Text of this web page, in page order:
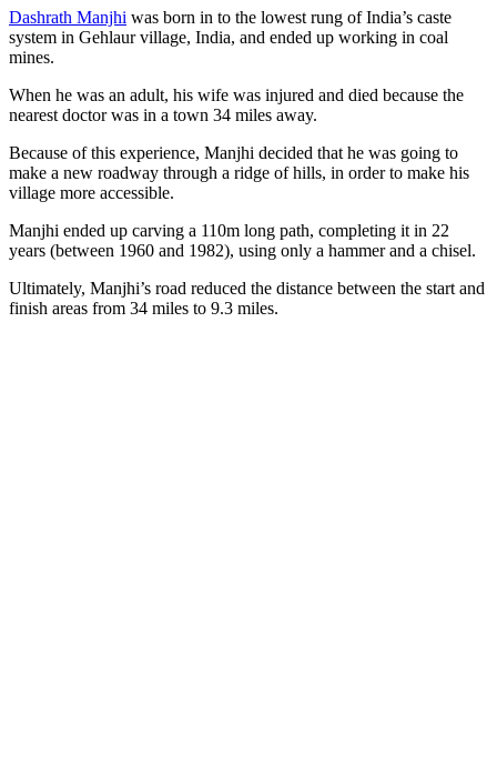
Dashrath Manjhi was born in to the lowest rung of India’s caste
system in Gehlaur village, India, and ended up working in coal
mines.
When he was an adult, his wife was injured and died because the
nearest doctor was in a town 34 miles away.
Because of this experience, Manjhi decided that he was going to
make a new roadway through a ridge of hills, in order to make his
village more accessible.
Manjhi ended up carving a 110m long path, completing it in 22
years (between 1960 and 1982), using only a hammer and a chisel.
Ultimately, Manjhi’s road reduced the distance between the start and
finish areas from 34 miles to 9.3 miles.